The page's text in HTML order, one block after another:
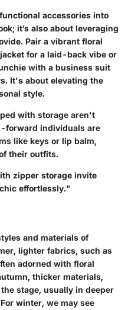
accessories into
it’s also about leveraging
Pair a vibrant floral
for a laid-back vibe or
with a business suit
It's about elevating the
style.
with storage aren't
forward individuals are
like keys or lip balm,
their outfits.
zipper storage invite
effortlessly."
and materials of
lighter fabrics, such as
adorned with floral
thicker materials,
stage, usually in deeper
winter, we may see